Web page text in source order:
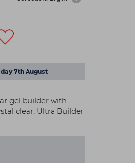
7th August
gel builder with
clear, Ultra Builder